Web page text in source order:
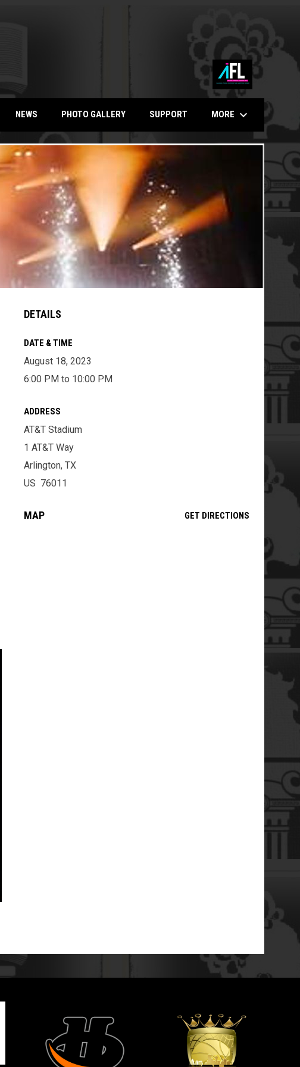
NEWS PHOTO GALLERY SUPPORT MORE keyboard_arrow_down
DETAILS
DATE & TIME
August 18, 2023
6:00 PM to 10:00 PM
ADDRESS
AT&T Stadium
1 AT&T Way
Arlington, TX
US 76011
MAP GET DIRECTIONSOPENS IN